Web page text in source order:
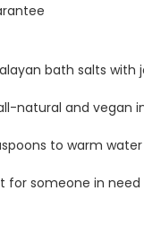
bath salts with
natural and vegan
to warm
for someone in